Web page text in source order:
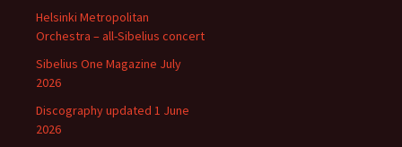
Helsinki Metropolitan
Orchestra – all-Sibelius concert
Sibelius One Magazine July
2026
Discography updated 1 June
2026